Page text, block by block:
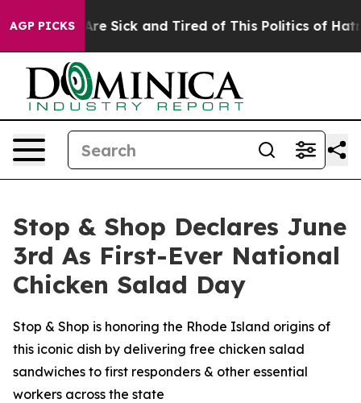
AGP PICKSAre Sick and Tired of This Politics of Hatred”
Stop & Shop Declares June
3rd As First-Ever National
Chicken Salad Day
Stop & Shop is honoring the Rhode Island origins of
this iconic dish by delivering free chicken salad
sandwiches to first responders & other essential
workers across the state